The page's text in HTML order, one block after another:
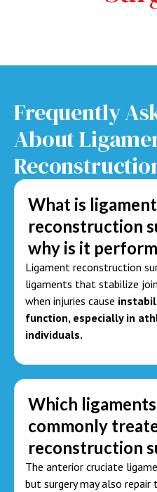
Frequently
About
What is ligament
reconstruction
why is it
Ligament reconstruction
ligaments that stabilize
when injuries cause
function, especially in
individuals.
Which
commonly
reconstruction
The anterior cruciate
but surgery may also repair